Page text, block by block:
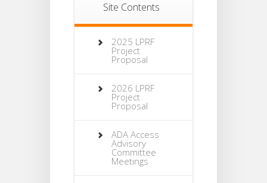
Site Contents
2025 LPRF
Project
Proposal
2026 LPRF
Project
Proposal
ADA Access
Advisory
Committee
Meetings